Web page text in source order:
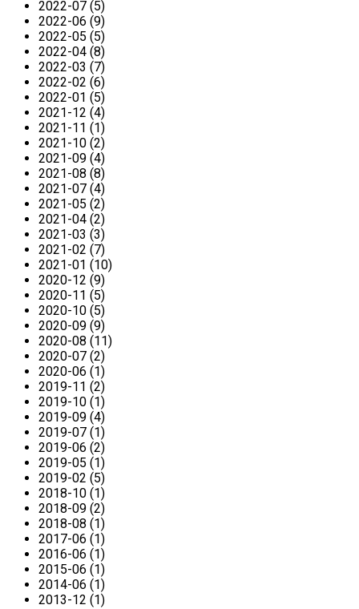
2022-07 (5)
2022-06 (9)
2022-05 (5)
2022-04 (8)
2022-03 (7)
2022-02 (6)
2022-01 (5)
2021-12 (4)
2021-11 (1)
2021-10 (2)
2021-09 (4)
2021-08 (8)
2021-07 (4)
2021-05 (2)
2021-04 (2)
2021-03 (3)
2021-02 (7)
2021-01 (10)
2020-12 (9)
2020-11 (5)
2020-10 (5)
2020-09 (9)
2020-08 (11)
2020-07 (2)
2020-06 (1)
2019-11 (2)
2019-10 (1)
2019-09 (4)
2019-07 (1)
2019-06 (2)
2019-05 (1)
2019-02 (5)
2018-10 (1)
2018-09 (2)
2018-08 (1)
2017-06 (1)
2016-06 (1)
2015-06 (1)
2014-06 (1)
2013-12 (1)